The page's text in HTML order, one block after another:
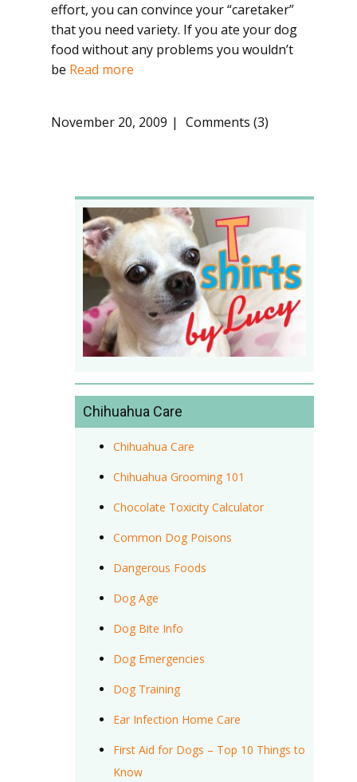
effort, you can convince your “caretaker”
that you need variety. If you ate your dog
food without any problems you wouldn’t
be Read more
November 20, 2009 Comments (3)
Chihuahua Care
Chihuahua Care
Chihuahua Grooming 101
Chocolate Toxicity Calculator
Common Dog Poisons
Dangerous Foods
Dog Age
Dog Bite Info
Dog Emergencies
Dog Training
Ear Infection Home Care
First Aid for Dogs – Top 10 Things to
Know